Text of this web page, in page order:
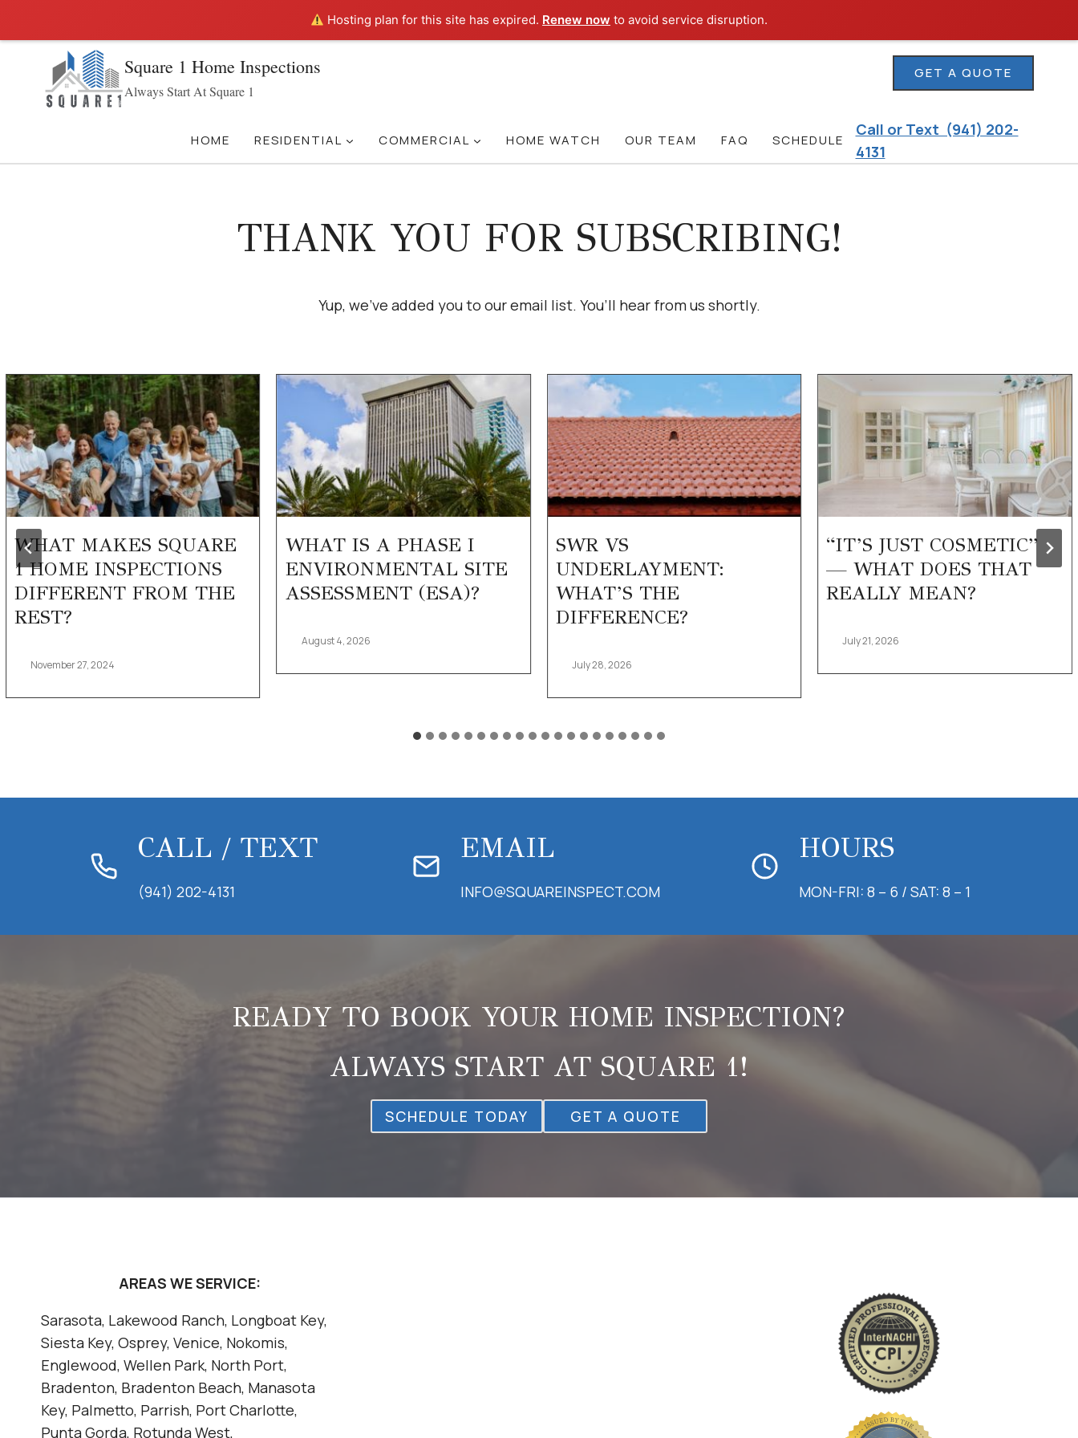
Hosting plan for this site has expired. Renew now to avoid service disruption.
content
Square 1 Home Inspections
Always Start At Square 1
GET A QUOTE
HOME RESIDENTIAL COMMERCIAL HOME WATCH OUR TEAM FAQ SCHEDULE
Call or Text (941) 202-
4131
THANK YOU FOR SUBSCRIBING!
Yup, we’ve added you to our email list. You’ll hear from us shortly.
WHAT MAKES SQUARE
1 HOME INSPECTIONS
DIFFERENT FROM THE
REST?
November 27, 2024
WHAT IS A PHASE I
ENVIRONMENTAL SITE
ASSESSMENT (ESA)?
August 4, 2026
SWR VS
UNDERLAYMENT:
WHAT’S THE
DIFFERENCE?
July 28, 2026
“IT’S JUST COSMETIC”
— WHAT DOES THAT
REALLY MEAN?
July 21, 2026
CALL / TEXT
(941) 202-4131
EMAIL
INFO@SQUAREINSPECT.COM
HOURS
MON-FRI: 8 – 6 / SAT: 8 – 1
READY TO BOOK YOUR HOME INSPECTION?
ALWAYS START AT SQUARE 1!
SCHEDULE TODAY GET A QUOTE
AREAS WE SERVICE:
Sarasota, Lakewood Ranch, Longboat Key,
Siesta Key, Osprey, Venice, Nokomis,
Englewood, Wellen Park, North Port,
Bradenton, Bradenton Beach, Manasota
Key, Palmetto, Parrish, Port Charlotte,
Punta Gorda, Rotunda West,